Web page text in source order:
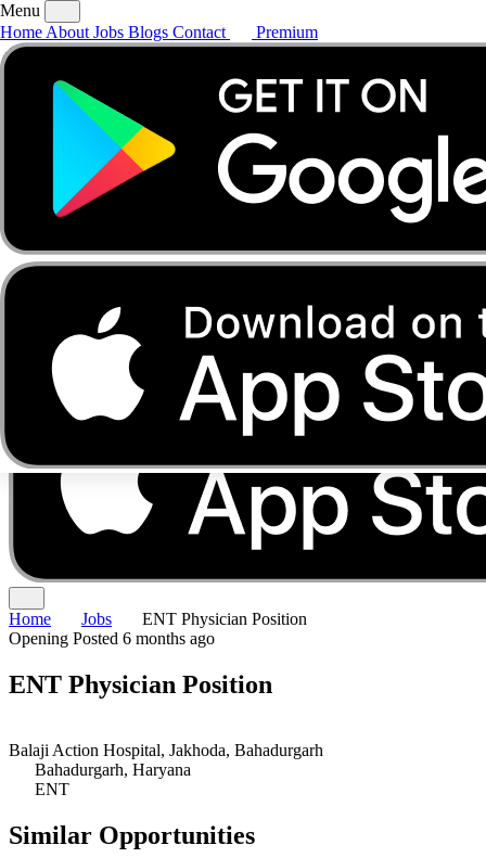
AboutJobsBlogs
Menu
Home About Jobs Blogs Contact Premium
Home Jobs
ENT Physician Position
Opening Posted 6 months ago
ENT Physician Position
Balaji Action Hospital, Jakhoda, Bahadurgarh
Bahadurgarh, Haryana
ENT
Similar Opportunities